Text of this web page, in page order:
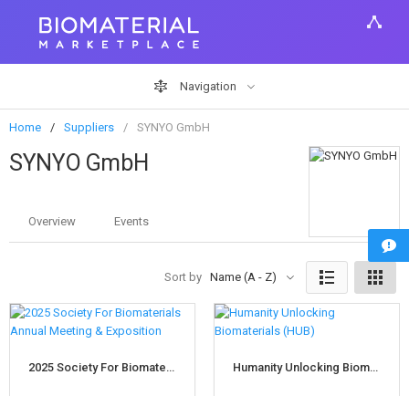
Navigation
Home Suppliers SYNYO GmbH
SYNYO GmbH
Overview Events
Sort by Name (A - Z)
2025 Society For Biomaterials Annual Meeting & Exposition Humanity Unlocking Biomaterials (HUB)